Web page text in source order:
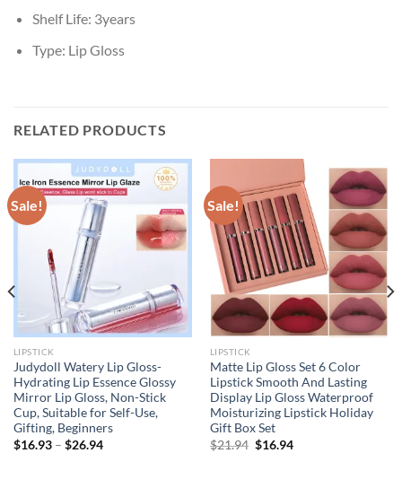
Shelf Life: 3years
Type: Lip Gloss
RELATED PRODUCTS
Sale!
LIPSTICK
Judydoll Watery Lip Gloss-
Hydrating Lip Essence Glossy
Mirror Lip Gloss, Non-Stick
Cup, Suitable for Self-Use,
Gifting, Beginners
$16.93– $26.94
Sale!
LIPSTICK
Matte Lip Gloss Set 6 Color
Lipstick Smooth And Lasting
Display Lip Gloss Waterproof
Moisturizing Lipstick Holiday
Gift Box Set
$21.94 Original
price
$16.94Current